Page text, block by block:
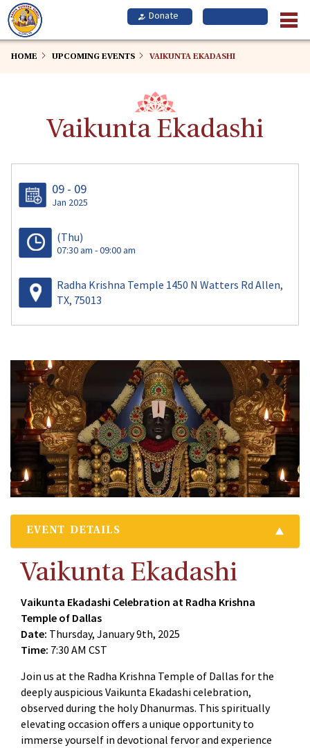
Skip
to
main
HOME UPCOMING EVENTS VAIKUNTA EKADASHI
Vaikunta Ekadashi
09 - 09
Jan 2025
(Thu)
07:30 am - 09:00 am
Radha Krishna Temple 1450 N Watters Rd Allen,
TX, 75013
EVENT DETAILS
Vaikunta Ekadashi
Vaikunta Ekadashi Celebration at Radha Krishna
Temple of Dallas
Date: Thursday, January 9th, 2025
Time: 7:30 AM CST
Join us at the Radha Krishna Temple of Dallas for the
deeply auspicious Vaikunta Ekadashi celebration,
observed during the holy Dhanurmas. This spiritually
elevating occasion offers a unique opportunity to
immerse yourself in devotional fervor and experience